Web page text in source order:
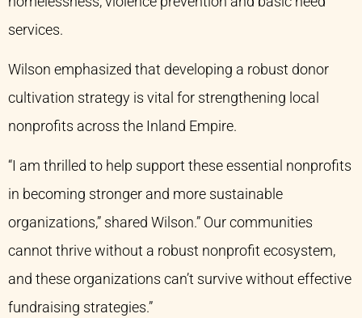
services.
Wilson emphasized that developing a robust donor
cultivation strategy is vital for strengthening local
nonprofits across the Inland Empire.
“I am thrilled to help support these essential nonprofits
in becoming stronger and more sustainable
organizations,” shared Wilson.” Our communities
cannot thrive without a robust nonprofit ecosystem,
and these organizations can’t survive without effective
fundraising strategies.”